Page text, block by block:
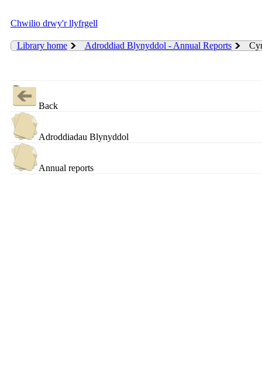
Chwilio drwy'r llyfrgell
Library home Adroddiad Blynyddol - Annual Reports
Back
Adroddiadau Blynyddol
Annual reports